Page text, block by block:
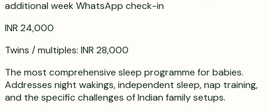
additional week WhatsApp check-in
INR 24,000
Twins / multiples: INR 28,000
The most comprehensive sleep programme for babies.
Addresses night wakings, independent sleep, nap training,
and the specific challenges of Indian family setups.